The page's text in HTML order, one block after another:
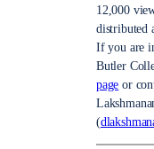
12,000
distributed
If you are
Butler
page or
(